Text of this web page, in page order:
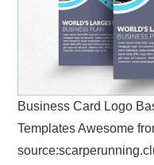
Business Card Logo
Templates Awesome